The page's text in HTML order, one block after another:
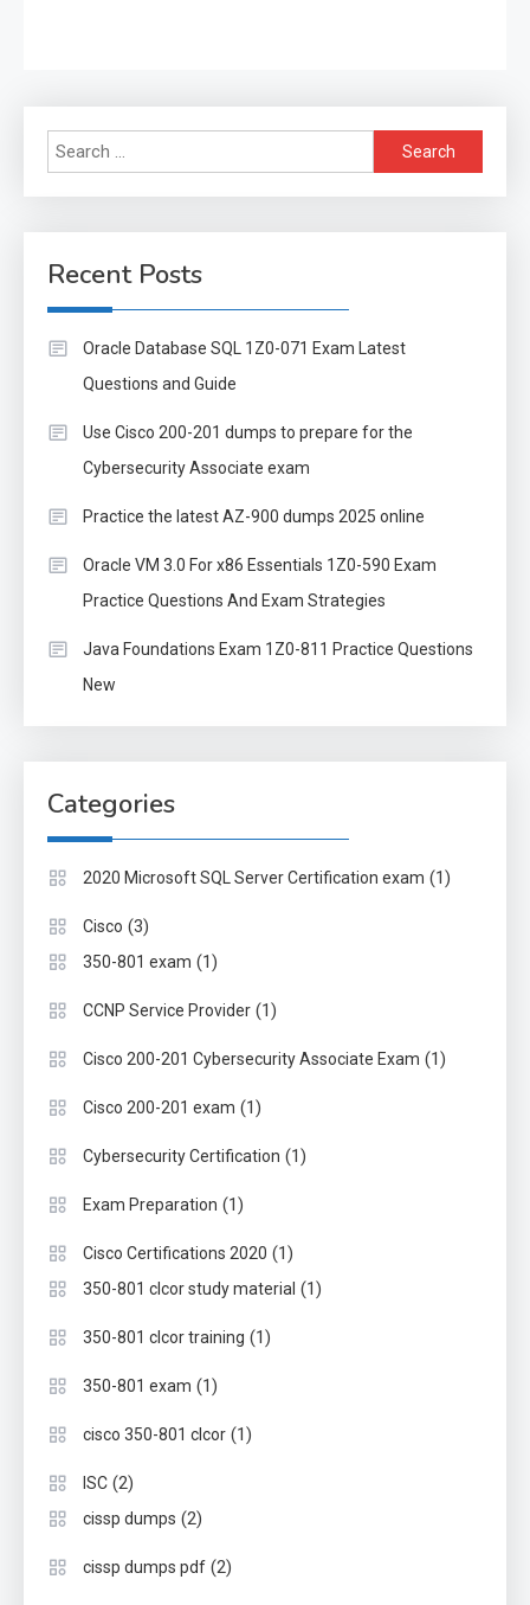
Search
for:
Recent Posts
Oracle Database SQL 1Z0-071 Exam Latest
Questions and Guide
Use Cisco 200-201 dumps to prepare for the
Cybersecurity Associate exam
Practice the latest AZ-900 dumps 2025 online
Oracle VM 3.0 For x86 Essentials 1Z0-590 Exam
Practice Questions And Exam Strategies
Java Foundations Exam 1Z0-811 Practice Questions
New
Categories
2020 Microsoft SQL Server Certification exam (1)
Cisco (3)
350-801 exam (1)
CCNP Service Provider (1)
Cisco 200-201 Cybersecurity Associate Exam (1)
Cisco 200-201 exam (1)
Cybersecurity Certification (1)
Exam Preparation (1)
Cisco Certifications 2020 (1)
350-801 clcor study material (1)
350-801 clcor training (1)
350-801 exam (1)
cisco 350-801 clcor (1)
ISC (2)
cissp dumps (2)
cissp dumps pdf (2)